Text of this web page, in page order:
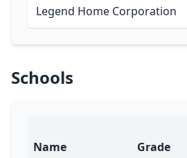
Legend Home Corporation
Schools
Name Grade